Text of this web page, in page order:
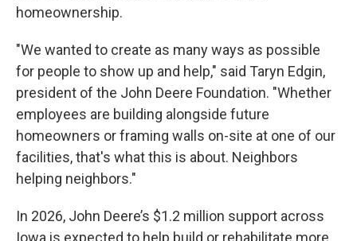
homeownership.
"We wanted to create as many ways as possible
for people to show up and help," said Taryn Edgin,
president of the John Deere Foundation. "Whether
employees are building alongside future
homeowners or framing walls on-site at one of our
facilities, that's what this is about. Neighbors
helping neighbors."
In 2026, John Deere’s $1.2 million support across
Iowa is expected to help build or rehabilitate more